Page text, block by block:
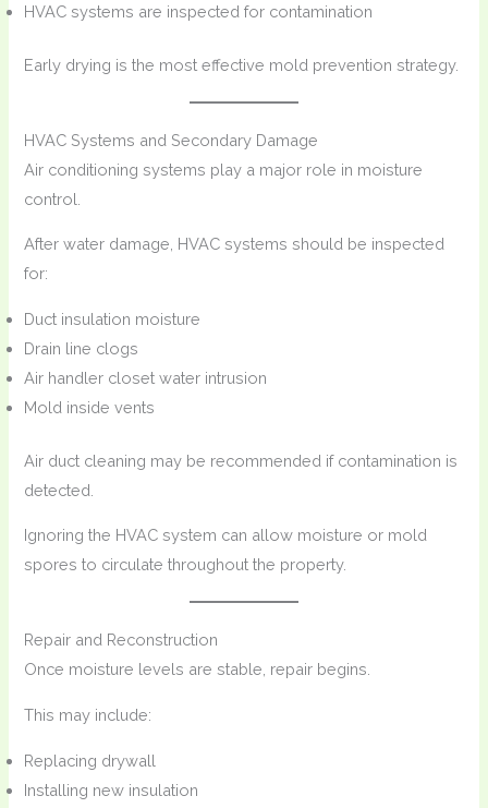
HVAC systems are inspected for contamination
Early drying is the most effective mold prevention strategy.
HVAC Systems and Secondary Damage
Air conditioning systems play a major role in moisture
control.
After water damage, HVAC systems should be inspected
for:
Duct insulation moisture
Drain line clogs
Air handler closet water intrusion
Mold inside vents
Air duct cleaning may be recommended if contamination is
detected.
Ignoring the HVAC system can allow moisture or mold
spores to circulate throughout the property.
Repair and Reconstruction
Once moisture levels are stable, repair begins.
This may include:
Replacing drywall
Installing new insulation